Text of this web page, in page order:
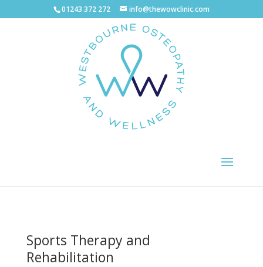
01243 372 272 info@thewowclinic.com
Sports Therapy and
Rehabilitation